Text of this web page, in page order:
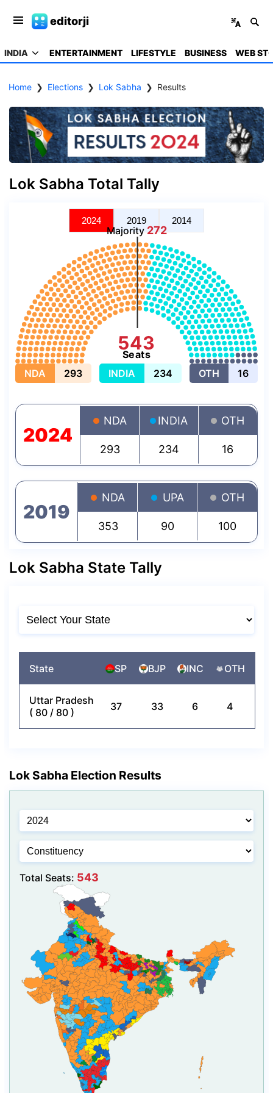
editorji
INDIA ENTERTAINMENT LIFESTYLE BUSINESS WEB
Home ❯ Elections ❯ Lok Sabha ❯ Results